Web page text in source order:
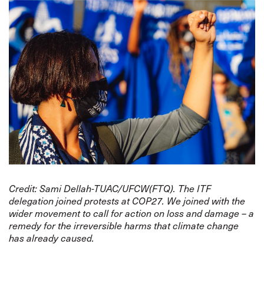
Credit: Sami Dellah-TUAC/UFCW(FTQ). The ITF
delegation joined protests at COP27. We joined with the
wider movement to call for action on loss and damage – a
remedy for the irreversible harms that climate change
has already caused.